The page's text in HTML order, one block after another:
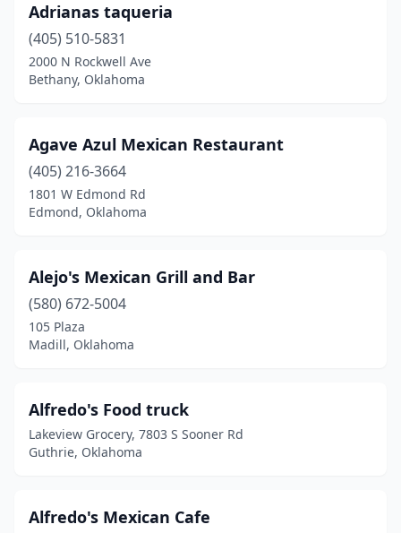
Jenks(5)
Jones(1)
Kellyville
Kingston (3)
Lahoma(1)
Laverne(1)
Lawton(16)
Lindsay(3)
Luther(1)
Madill(5)
Mannford (2)
Adrianas taqueria
(405) 510-5831
2000 N Rockwell Ave
Bethany, Oklahoma
Agave Azul Mexican Restaurant
(405) 216-3664
1801 W Edmond Rd
Edmond, Oklahoma
Alejo's Mexican Grill and Bar
(580) 672-5004
105 Plaza
Madill, Oklahoma
Alfredo's Food truck
Lakeview Grocery, 7803 S Sooner Rd
Guthrie, Oklahoma
Alfredo's Mexican Cafe